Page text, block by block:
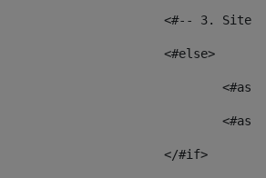
<#-- 3.
					<#else>
					</#if>